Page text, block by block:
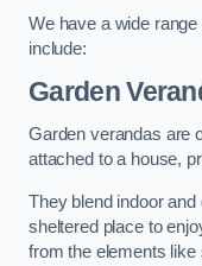
We have a wide
include:
Garden
Garden verandas are
attached to a house,
They blend indoor
sheltered place to
from the elements like